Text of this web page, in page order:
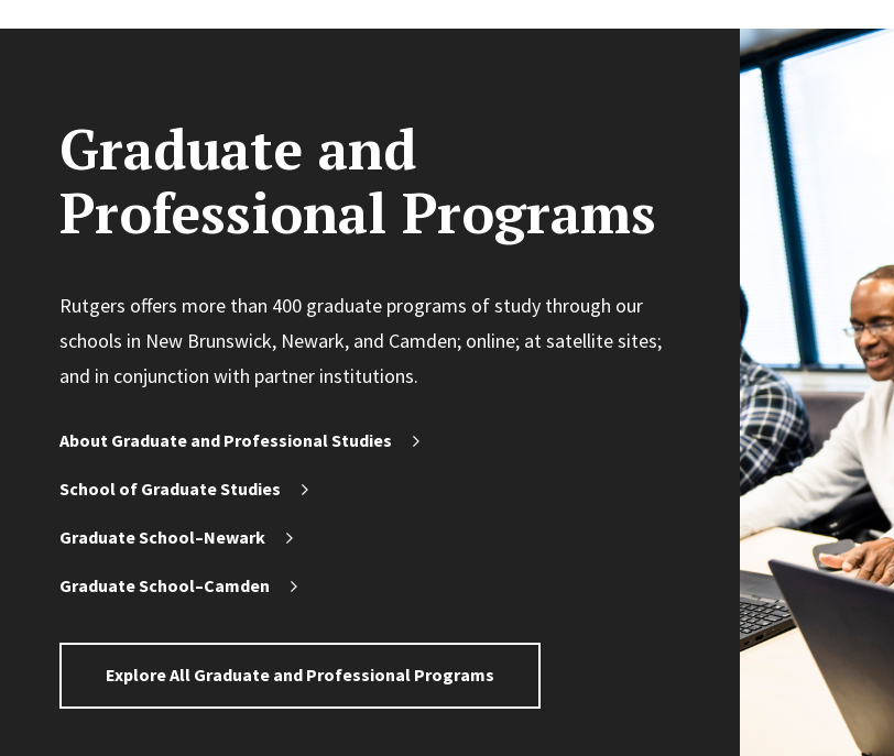
Graduate and
Professional Programs
Rutgers offers more than 400 graduate programs of study through our
schools in New Brunswick, Newark, and Camden; online; at satellite sites;
and in conjunction with partner institutions.
About Graduate and Professional Studies
School of Graduate Studies
Graduate School–Newark
Graduate School–Camden
Explore All Graduate and Professional Programs